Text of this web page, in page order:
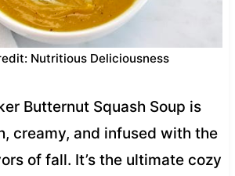
Nutritious Deliciousness
Butternut Squash Soup is
creamy, and infused with the
of fall. It’s the ultimate cozy